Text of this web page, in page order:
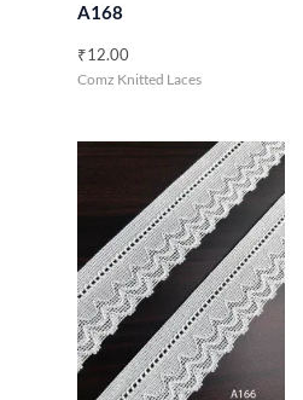
A168
₹12.00
Comz Knitted Laces